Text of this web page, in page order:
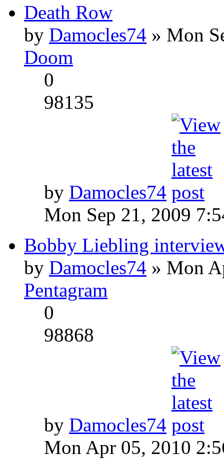
Death Row
by Damocles74 » Mon
Doom
0
98135
by Damocles74
Mon Sep 21, 2009
Bobby Liebling
by Damocles74 » Mon
Pentagram
0
98868
by Damocles74
Mon Apr 05, 2010